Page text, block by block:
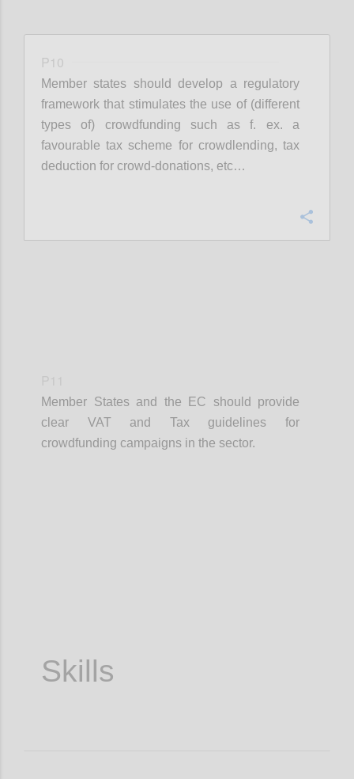
P10
Member states should develop a regulatory
framework that stimulates the use of (different
types of) crowdfunding such as f. ex. a
favourable tax scheme for crowdlending, tax
deduction for crowd-donations, etc…
Member States and the EC should provide
clear VAT and Tax guidelines for
crowdfunding campaigns in the sector.
Skills